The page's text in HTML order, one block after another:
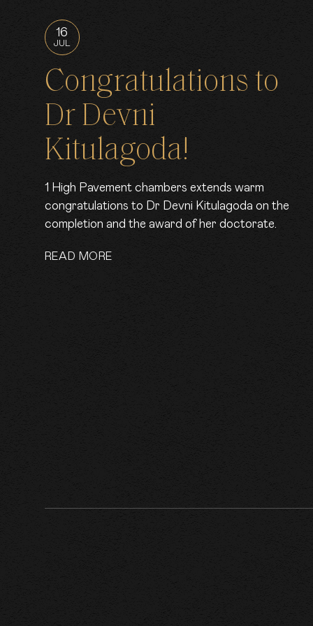
16
JUL
Congratulations to
Dr Devni
Kitulagoda!
1 High Pavement chambers extends warm
congratulations to Dr Devni Kitulagoda on the
completion and the award of her doctorate.
READ MORE